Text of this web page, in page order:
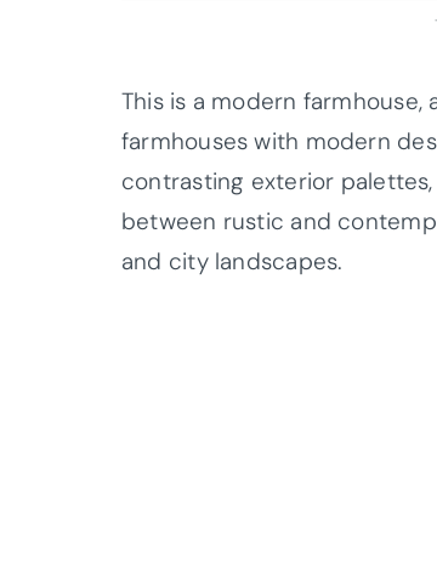
This is a modern
farmhouses with modern
contrasting exterior
between rustic and
and city landscapes.